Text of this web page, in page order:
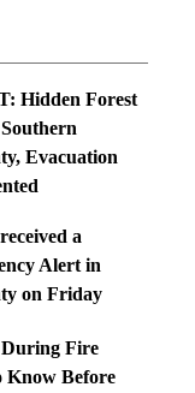
Hidden Forest
Evacuation
a
Alert in
on Friday
During Fire
Know Before